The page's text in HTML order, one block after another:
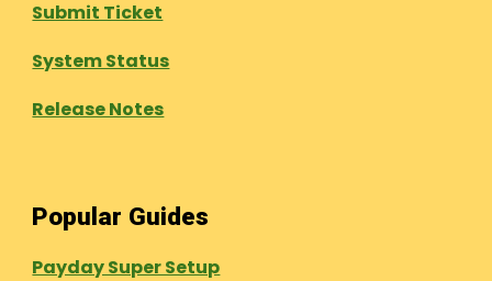
Submit Ticket
System Status
Release Notes
Popular Guides
Payday Super Setup